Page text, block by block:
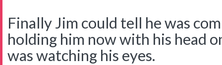
Finally Jim could tell he was
holding him now with his head
was watching his eyes.